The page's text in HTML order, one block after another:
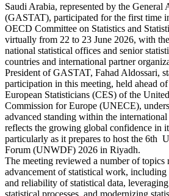
Saudi Arabia, represented by the General
(GASTAT), participated for the first time
OECD Committee on Statistics and
virtually from 22 to 23 June 2026, with
national statistical offices and senior
countries and international partner
President of GASTAT, Fahad Aldossari,
participation in this meeting, held ahead
European Statisticians (CES) of the
Commission for Europe (UNECE),
advanced standing within the
reflects the growing global confidence in
particularly as it prepares to host the 6th
Forum (UNWDF) 2026 in Riyadh.
The meeting reviewed a number of topics
advancement of statistical work,
and reliability of statistical data,
statistical processes, and modernizing